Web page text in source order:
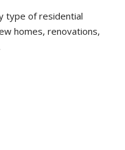
type of residential
homes, renovations,